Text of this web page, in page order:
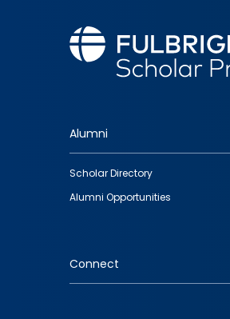
Footer
quick
links
Alumni
Scholar Directory
Alumni Opportunities
Connect